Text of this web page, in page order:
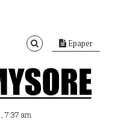
Epaper
, 7:37 am